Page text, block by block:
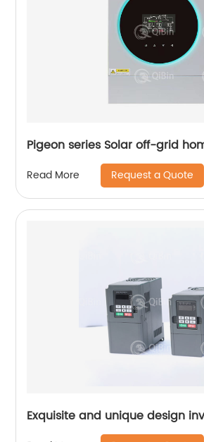
Pigeon series Solar off-grid
Read More Request a Quote
Exquisite and unique design